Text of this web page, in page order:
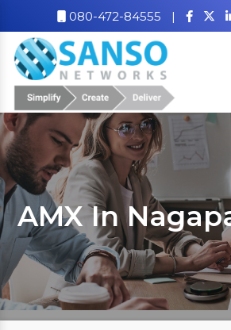
080-472-84555 |
AMX In